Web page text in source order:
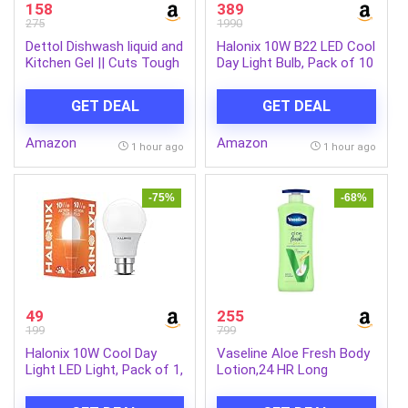
158
275
Dettol Dishwash liquid and
Kitchen Gel || Cuts Tough
||1500ml (Refill Pack)
GET DEAL
Amazon 1 hour ago
389
1990
Halonix 10W B22 LED Cool
Day Light Bulb, Pack of 10
GET DEAL
Amazon 1 hour ago
-75%
49
199
Halonix 10W Cool Day
Light LED Light, Pack of 1,
-68%
255
799
Vaseline Aloe Fresh Body
Lotion,24 HR Long